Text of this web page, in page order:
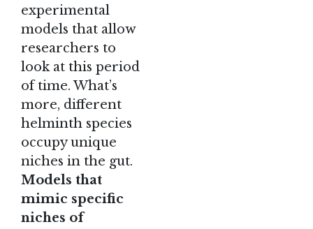
experimental
models that allow
researchers to
look at this period
of time. What’s
more, different
helminth species
occupy unique
niches in the gut.
Models that
mimic specific
niches of